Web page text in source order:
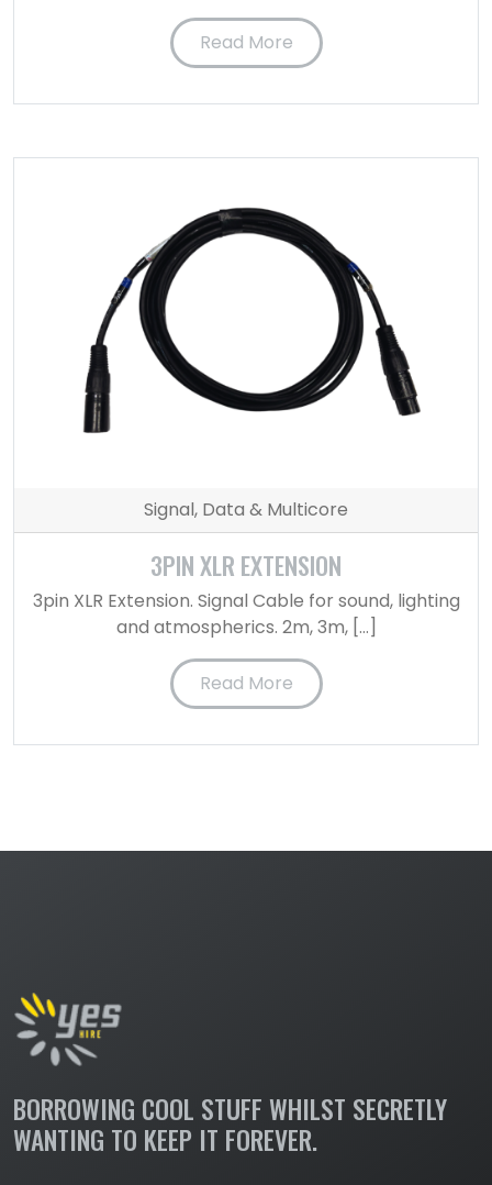
Read More
Signal, Data & Multicore
3PIN XLR EXTENSION
3pin XLR Extension. Signal Cable for sound, lighting
and atmospherics. 2m, 3m, […]
Read More
BORROWING COOL STUFF WHILST SECRETLY
WANTING TO KEEP IT FOREVER.